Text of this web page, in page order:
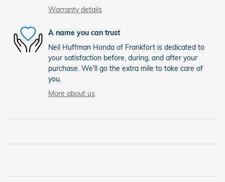
Warranty details
A name you can trust
Neil Huffman Honda of Frankfort is dedicated to
your satisfaction before, during, and after your
purchase. We'll go the extra mile to take care of
you.
More about us